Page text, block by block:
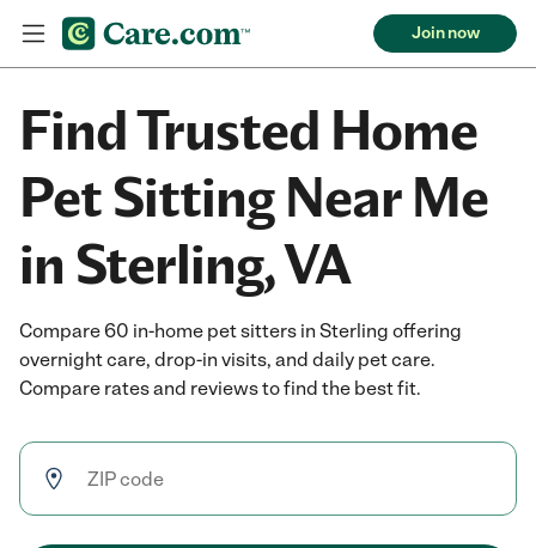
Join now
Find Trusted Home
Pet Sitting Near Me
in Sterling, VA
Compare 60 in-home pet sitters in Sterling offering
overnight care, drop-in visits, and daily pet care.
Compare rates and reviews to find the best fit.